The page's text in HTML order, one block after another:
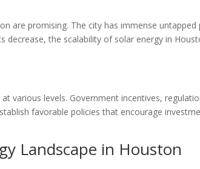
are promising. The city has immense
the scalability of solar energy in
various levels. Government incentives,
favorable policies that encourage
Landscape in Houston